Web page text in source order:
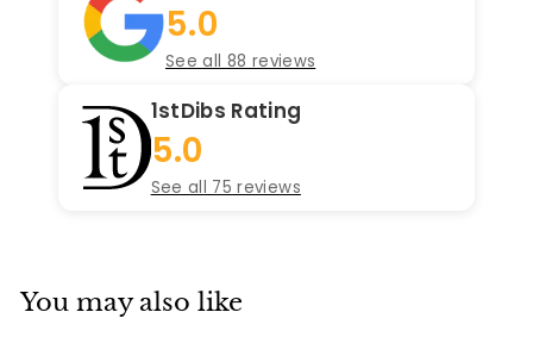
5.0
See all 88 reviews
1stDibs Rating
5.0
See all 75 reviews
You may also like